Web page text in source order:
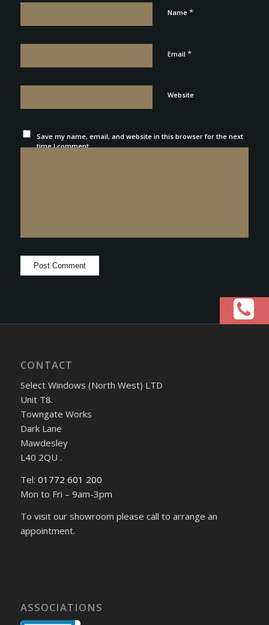
Name *
Email *
Website
Save my name, email, and website in this browser for the next
time I comment.
CONTACT
Select Windows (North West) LTD
Unit T8.
Towngate Works
Dark Lane
Mawdesley
L40 2QU .
Tel: 01772 601 200
Mon to Fri – 9am-3pm
To visit our showroom please call to arrange an
appointment.
ASSOCIATIONS